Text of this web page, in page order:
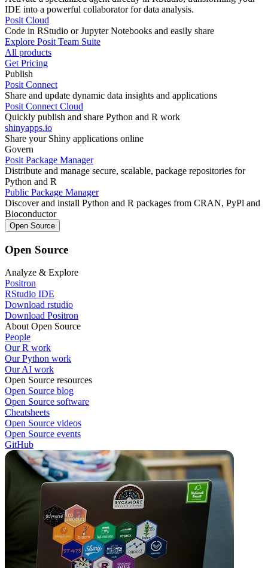
IDE into a powerful collaborator for data analysis.
Posit Cloud
Code in RStudio or Jupyter Notebooks and easily share
Explore Posit Team Suite
All products
Get Pricing
Publish
Posit Connect
Share and update dynamic data insights and applications
Posit Connect Cloud
Quickly publish and share Python and R work
shinyapps.io
Share your Shiny applications online
Govern
Posit Package Manager
Distribute and manage secure, scalable, package repositories for
Python and R
Public Package Manager
Discover and install Python and R packages from CRAN, PyPl and
Bioconductor
Open Source
Open Source
Analyze & Explore
Positron
RStudio IDE
Download rstudio
Download Positron
About Open Source
People
Our R work
Our Python work
Our AI work
Open Source resources
Open Source blog
Open Source software
Cheatsheets
Open Source videos
Open Source events
GitHub